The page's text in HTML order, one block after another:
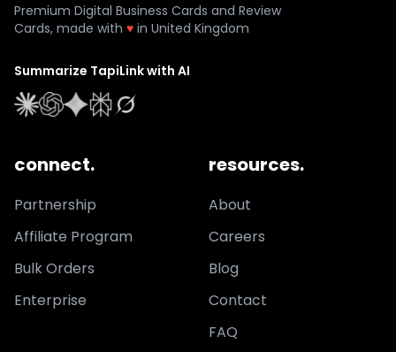
Premium Digital Business Cards and Review
Cards, made with ♥ in United Kingdom
Summarize TapiLink with AI
connect.
Partnership
Affiliate Program
Bulk Orders
Enterprise
resources.
About
Careers
Blog
Contact
FAQ